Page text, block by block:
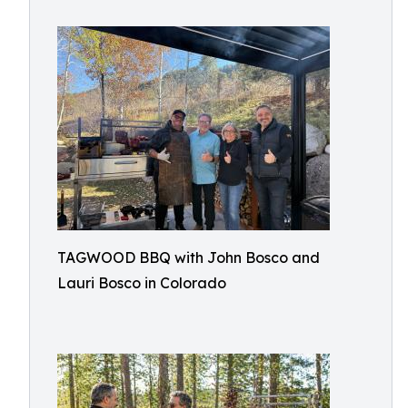
TAGWOOD BBQ with John Bosco and
Lauri Bosco in Colorado